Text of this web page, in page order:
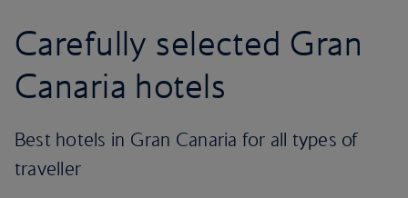
Carefully selected Gran
Canaria hotels
Best hotels in Gran Canaria for all types of
traveller